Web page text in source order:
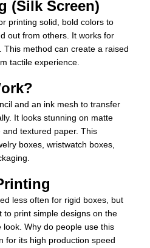
(Silk Screen)
printing solid, bold colors to
out from others. It works for
This method can create a raised
tactile experience.
and an ink mesh to transfer
It looks stunning on matte
textured paper. This
boxes, wristwatch boxes,
less often for rigid boxes, but
to print simple designs on the
Why do people use this
for its high production speed